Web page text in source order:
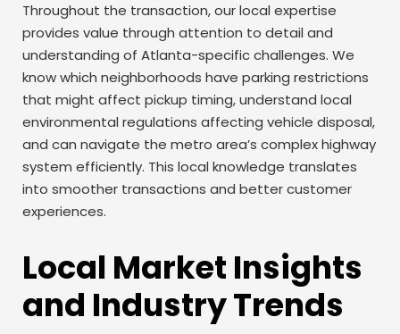
Throughout the transaction, our local expertise
provides value through attention to detail and
understanding of Atlanta-specific challenges. We
know which neighborhoods have parking restrictions
that might affect pickup timing, understand local
environmental regulations affecting vehicle disposal,
and can navigate the metro area’s complex highway
system efficiently. This local knowledge translates
into smoother transactions and better customer
experiences.
Local Market Insights
and Industry Trends